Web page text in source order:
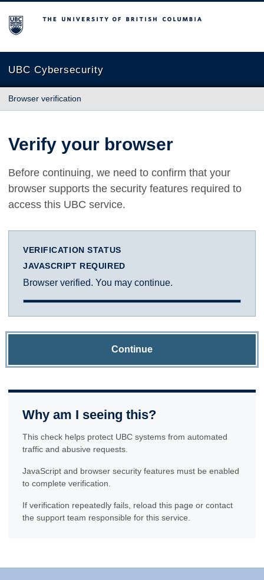
The University of British Columbia
UBC Cybersecurity
Browser verification
Verify your browser
Before continuing, we need to confirm that your
browser supports the security features required to
access this UBC service.
VERIFICATION STATUS
JAVASCRIPT REQUIRED
Browser verified. You may continue.
Continue
Why am I seeing this?
This check helps protect UBC systems from automated
traffic and abusive requests.
JavaScript and browser security features must be enabled
to complete verification.
If verification repeatedly fails, reload this page or contact
the support team responsible for this service.